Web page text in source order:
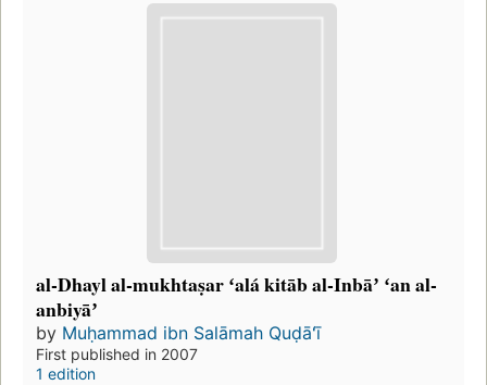
al-Dhayl al-mukhtaṣar ʻalá kitāb al-Inbāʼ ʻan al-
anbiyāʼ
by Muḥammad ibn Salāmah Quḍāʻī
First published in 2007
1 edition